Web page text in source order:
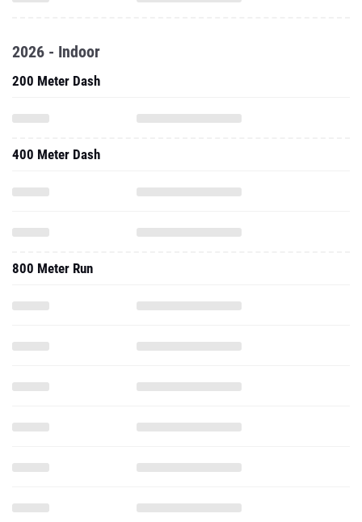
2026 - Indoor
200 Meter Dash
400 Meter Dash
800 Meter Run